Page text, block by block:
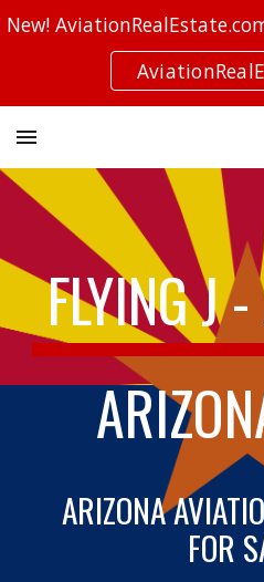
FLYING J
ARIZONA
FOR